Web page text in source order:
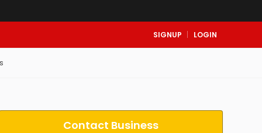
SIGNUP LOGIN
Contact Business